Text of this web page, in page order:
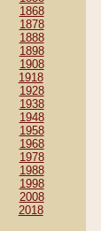
1868
1878
1888
1898
1908
1918
1928
1938
1948
1958
1968
1978
1988
1998
2008
2018